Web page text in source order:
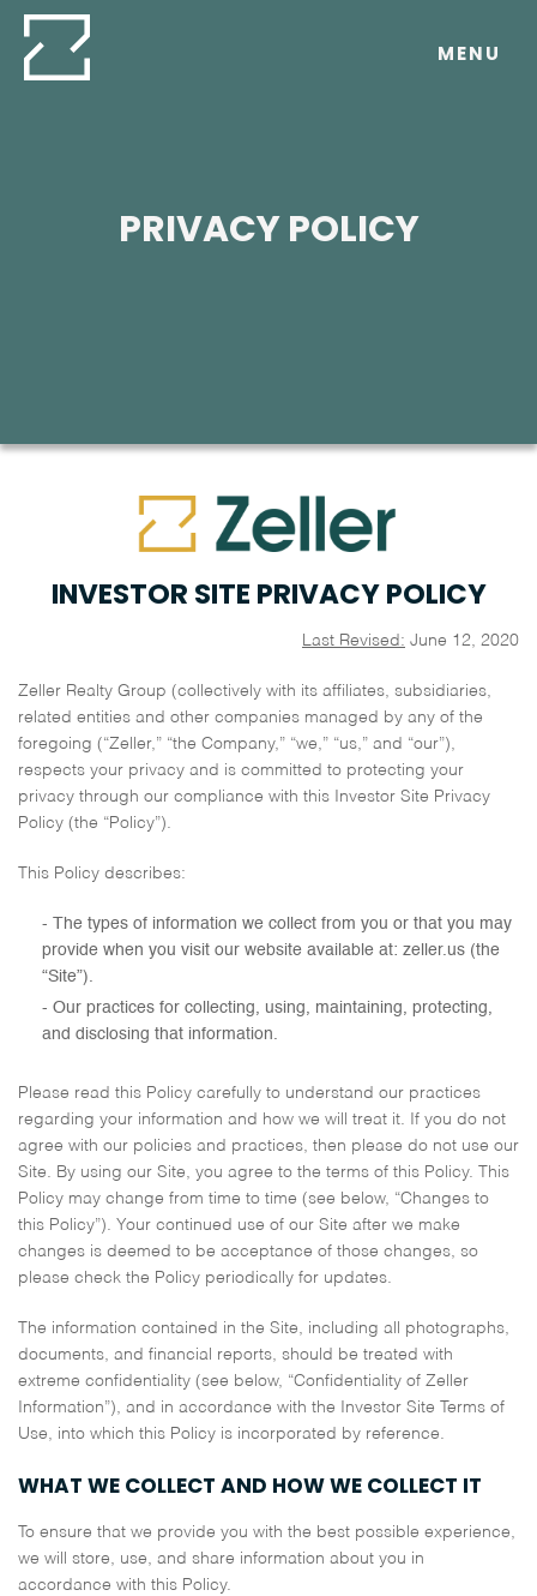
Skip
content
MENU
PRIVACY POLICY
INVESTOR SITE PRIVACY POLICY
Last Revised: June 12, 2020
Zeller Realty Group (collectively with its affiliates, subsidiaries,
related entities and other companies managed by any of the
foregoing (“Zeller,” “the Company,” “we,” “us,” and “our”),
respects your privacy and is committed to protecting your
privacy through our compliance with this Investor Site Privacy
Policy (the “Policy”).
This Policy describes:
The types of information we collect from you or that you may
provide when you visit our website available at: zeller.us (the
“Site”).
Our practices for collecting, using, maintaining, protecting,
and disclosing that information.
Please read this Policy carefully to understand our practices
regarding your information and how we will treat it. If you do not
agree with our policies and practices, then please do not use our
Site. By using our Site, you agree to the terms of this Policy. This
Policy may change from time to time (see below, “Changes to
this Policy”). Your continued use of our Site after we make
changes is deemed to be acceptance of those changes, so
please check the Policy periodically for updates.
The information contained in the Site, including all photographs,
documents, and financial reports, should be treated with
extreme confidentiality (see below, “Confidentiality of Zeller
Information”), and in accordance with the Investor Site Terms of
Use, into which this Policy is incorporated by reference.
WHAT WE COLLECT AND HOW WE COLLECT IT
To ensure that we provide you with the best possible experience,
we will store, use, and share information about you in
accordance with this Policy.